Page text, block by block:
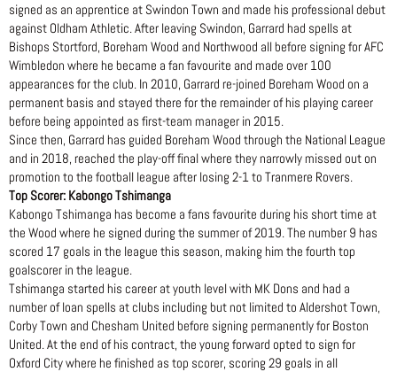
signed as an apprentice at Swindon Town and made his professional debut
against Oldham Athletic. After leaving Swindon, Garrard had spells at
Bishops Stortford, Boreham Wood and Northwood all before signing for AFC
Wimbledon where he became a fan favourite and made over 100
appearances for the club. In 2010, Garrard re-joined Boreham Wood on a
permanent basis and stayed there for the remainder of his playing career
before being appointed as first-team manager in 2015.
Since then, Garrard has guided Boreham Wood through the National League
and in 2018, reached the play-off final where they narrowly missed out on
promotion to the football league after losing 2-1 to Tranmere Rovers.
Top Scorer: Kabongo Tshimanga
Kabongo Tshimanga has become a fans favourite during his short time at
the Wood where he signed during the summer of 2019. The number 9 has
scored 17 goals in the league this season, making him the fourth top
goalscorer in the league.
Tshimanga started his career at youth level with MK Dons and had a
number of loan spells at clubs including but not limited to Aldershot Town,
Corby Town and Chesham United before signing permanently for Boston
United. At the end of his contract, the young forward opted to sign for
Oxford City where he finished as top scorer, scoring 29 goals in all